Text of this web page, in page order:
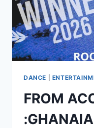
DANCE
FROM